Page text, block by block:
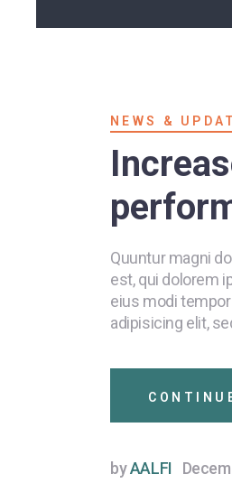
NEWS &
Quuntur magni
est, qui dolorem
eius modi
adipisicing elit,
byAALFI